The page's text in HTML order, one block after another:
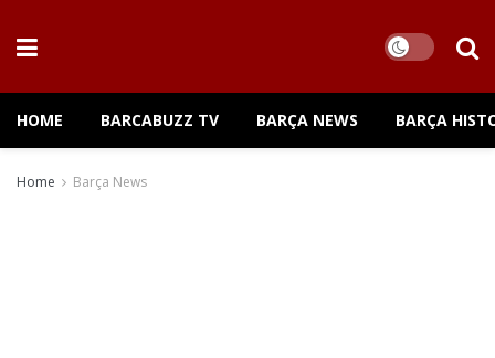
HOME BARCABUZZ TV BARÇA NEWS BARÇA
Home Barça News